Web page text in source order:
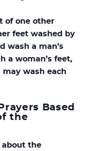
of one other
feet washed by
wash a man’s
a woman’s feet,
wash each
Based
the
about the